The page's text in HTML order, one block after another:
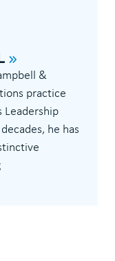
&
practice
Leadership
he has